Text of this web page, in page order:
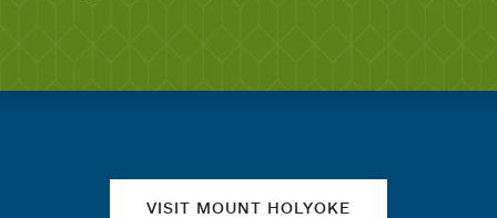
VISIT MOUNT HOLYOKE